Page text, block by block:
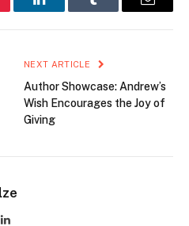
LinkedInTumblr Email
NEXT ARTICLE
Author Showcase: Andrew’s
Wish Encourages the Joy of
Giving
LinkedIn